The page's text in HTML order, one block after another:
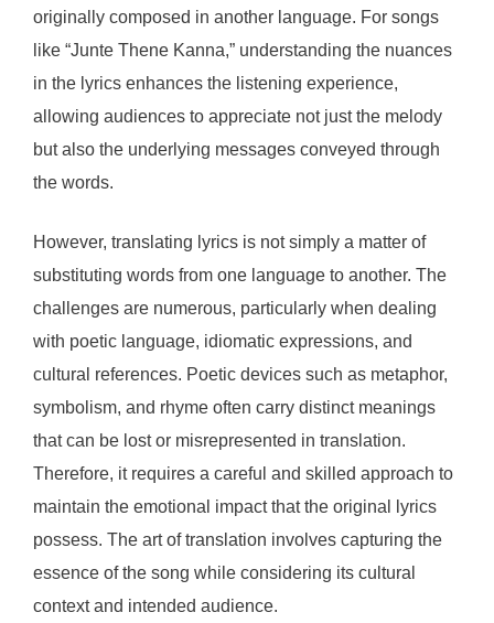
originally composed in another language. For songs
like “Junte Thene Kanna,” understanding the nuances
in the lyrics enhances the listening experience,
allowing audiences to appreciate not just the melody
but also the underlying messages conveyed through
the words.
However, translating lyrics is not simply a matter of
substituting words from one language to another. The
challenges are numerous, particularly when dealing
with poetic language, idiomatic expressions, and
cultural references. Poetic devices such as metaphor,
symbolism, and rhyme often carry distinct meanings
that can be lost or misrepresented in translation.
Therefore, it requires a careful and skilled approach to
maintain the emotional impact that the original lyrics
possess. The art of translation involves capturing the
essence of the song while considering its cultural
context and intended audience.